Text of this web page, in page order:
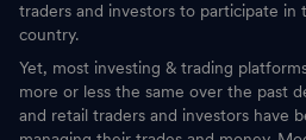
traders and investors to participate
country.
Yet, most investing & trading
more or less the same over the past
and retail traders and investors have